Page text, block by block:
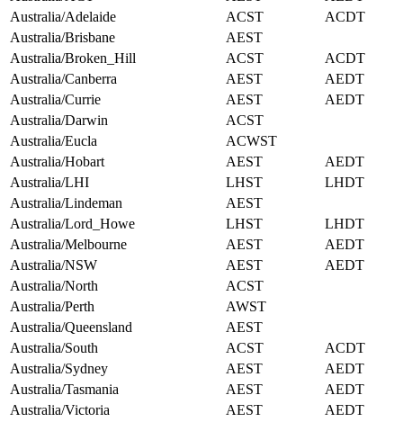
Australia/Adelaide
ACST
ACDT
Australia/Brisbane
AEST
Australia/Broken_Hill
ACST
ACDT
Australia/Canberra
AEST
AEDT
Australia/Currie
AEST
AEDT
Australia/Darwin
ACST
Australia/Eucla
ACWST
Australia/Hobart
AEST
AEDT
Australia/LHI
LHST
LHDT
Australia/Lindeman
AEST
Australia/Lord_Howe
LHST
LHDT
Australia/Melbourne
AEST
AEDT
Australia/NSW
AEST
AEDT
Australia/North
ACST
Australia/Perth
AWST
Australia/Queensland
AEST
Australia/South
ACST
ACDT
Australia/Sydney
AEST
AEDT
Australia/Tasmania
AEST
AEDT
Australia/Victoria
AEST
AEDT